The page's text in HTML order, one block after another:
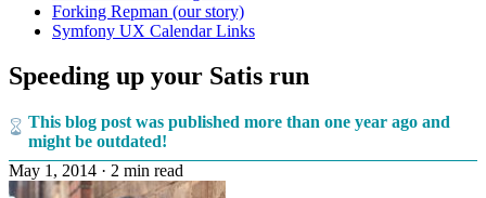
Forking Repman (our story)
Symfony UX Calendar Links
Speeding up your Satis run
This blog post was published more than one year ago and
might be outdated!
May 1, 2014 · 2 min read